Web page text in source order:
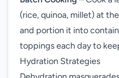
(rice, quinoa, millet) at
and portion it into
toppings each day to
Hydration Strategies